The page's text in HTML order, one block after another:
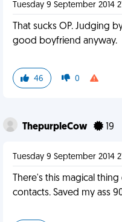
Tuesday 9 September 2014
That sucks OP. Judging
good boyfriend anyway.
46 0
ThepurpleCow 19
Tuesday 9 September 2014
There's this magical
contacts. Saved my ass